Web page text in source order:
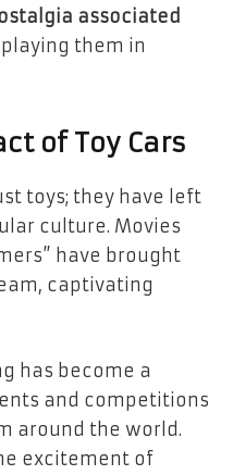
associated
them in
of Toy Cars
toys; they have left
culture. Movies
have brought
captivating
has become a
and competitions
around the world.
excitement of